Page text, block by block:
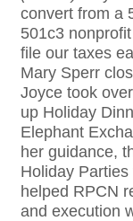
convert from a
501c3
file our taxes
Mary Sperr
Joyce took
up Holiday
Elephant
her guidance,
Holiday
helped RPCN
and execution